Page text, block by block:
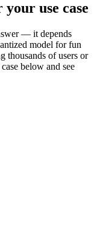
use case
— it depends
model for fun
thousands of users or
below and see